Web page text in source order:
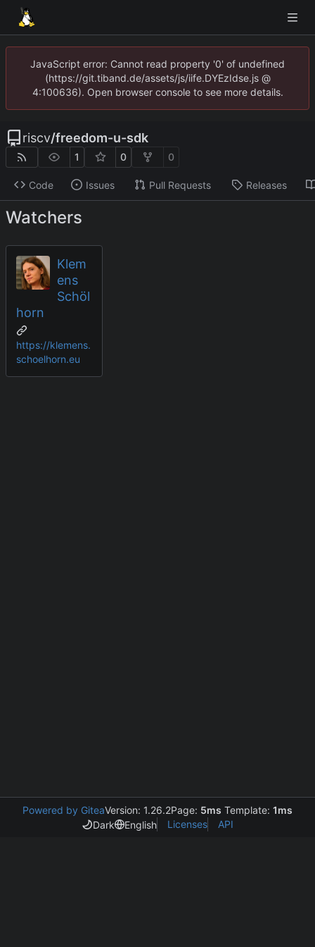
JavaScript error: Cannot read property '0' of undefined
(https://git.tiband.de/assets/js/iife.DYEzIdse.js @
4:100636). Open browser console to see more details.
riscv/freedom-u-sdk
1 0 0
Code Issues Pull Requests Releases
Watchers
Klem
ens
Schöl
horn
https://klemens.
schoelhorn.eu
Powered by GiteaVersion: 1.26.2Page: 5ms Template: 1ms
Dark
English Licenses API